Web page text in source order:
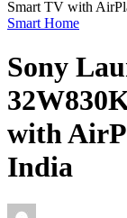
Smart TV with
Smart Home
Sony
with
India